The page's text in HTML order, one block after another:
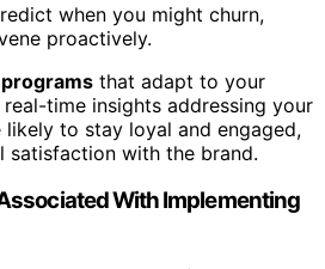
when you might churn,
proactively.
that adapt to your
time insights addressing your
to stay loyal and engaged,
satisfaction with the brand.
With Implementing